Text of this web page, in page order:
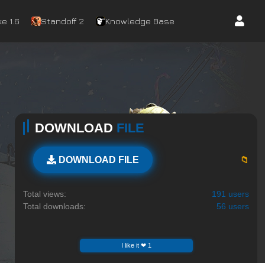
1.6 Standoff 2 Knowledge Base
DOWNLOAD FILE
DOWNLOAD FILE 📁
Total views:
191 users
Total downloads:
56 users
I like it ❤ 1